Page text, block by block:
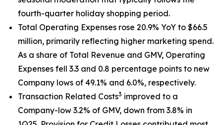
fourth-quarter holiday shopping period.
Total Operating Expenses rose 20.9% YoY to $66.5
million, primarily reflecting higher marketing spend.
As a share of Total Revenue and GMV, Operating
Expenses fell 3.3 and 0.8 percentage points to new
Company lows of 49.1% and 6.0%, respectively.
Transaction Related Costs3 improved to a
Company-low 3.2% of GMV, down from 3.8% in